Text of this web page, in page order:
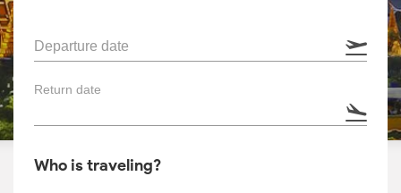
Departure date
Return date
Who is traveling?